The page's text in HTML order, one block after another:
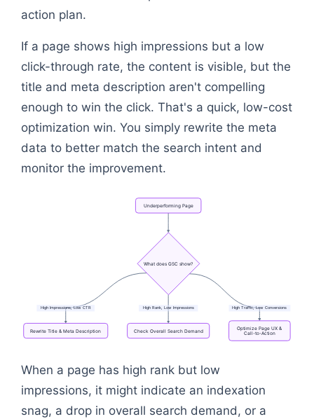
action plan.
If a page shows high impressions but a low
click-through rate, the content is visible, but the
title and meta description aren't compelling
enough to win the click. That's a quick, low-cost
optimization win. You simply rewrite the meta
data to better match the search intent and
monitor the improvement.
HighImpressions,LowCTR HighRank, LowImpressions High Traffic,Low Conversions
UnderperformingPage
What does GSC show?
Rewrite Title & Meta Description CheckOverall SearchDemand Optimize Page UX &
Call-to-Action
When a page has high rank but low
impressions, it might indicate an indexation
snag, a drop in overall search demand, or a